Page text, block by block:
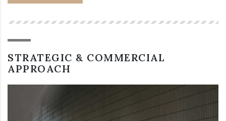
STRATEGIC & COMMERCIAL
APPROACH